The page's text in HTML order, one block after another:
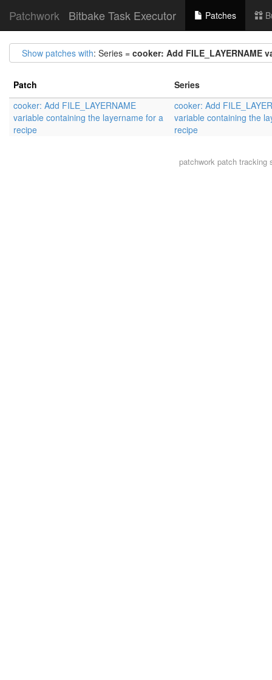
Patchwork Bitbake Task Executor Patches
Show patches with: Series = cooker: Add FILE_LAYERNAME
Patch
Series
cooker: Add FILE_LAYERNAME
variable containing the layername for a
recipe
cooker: Add
variable containing the
recipe
patchworkpatch tracking